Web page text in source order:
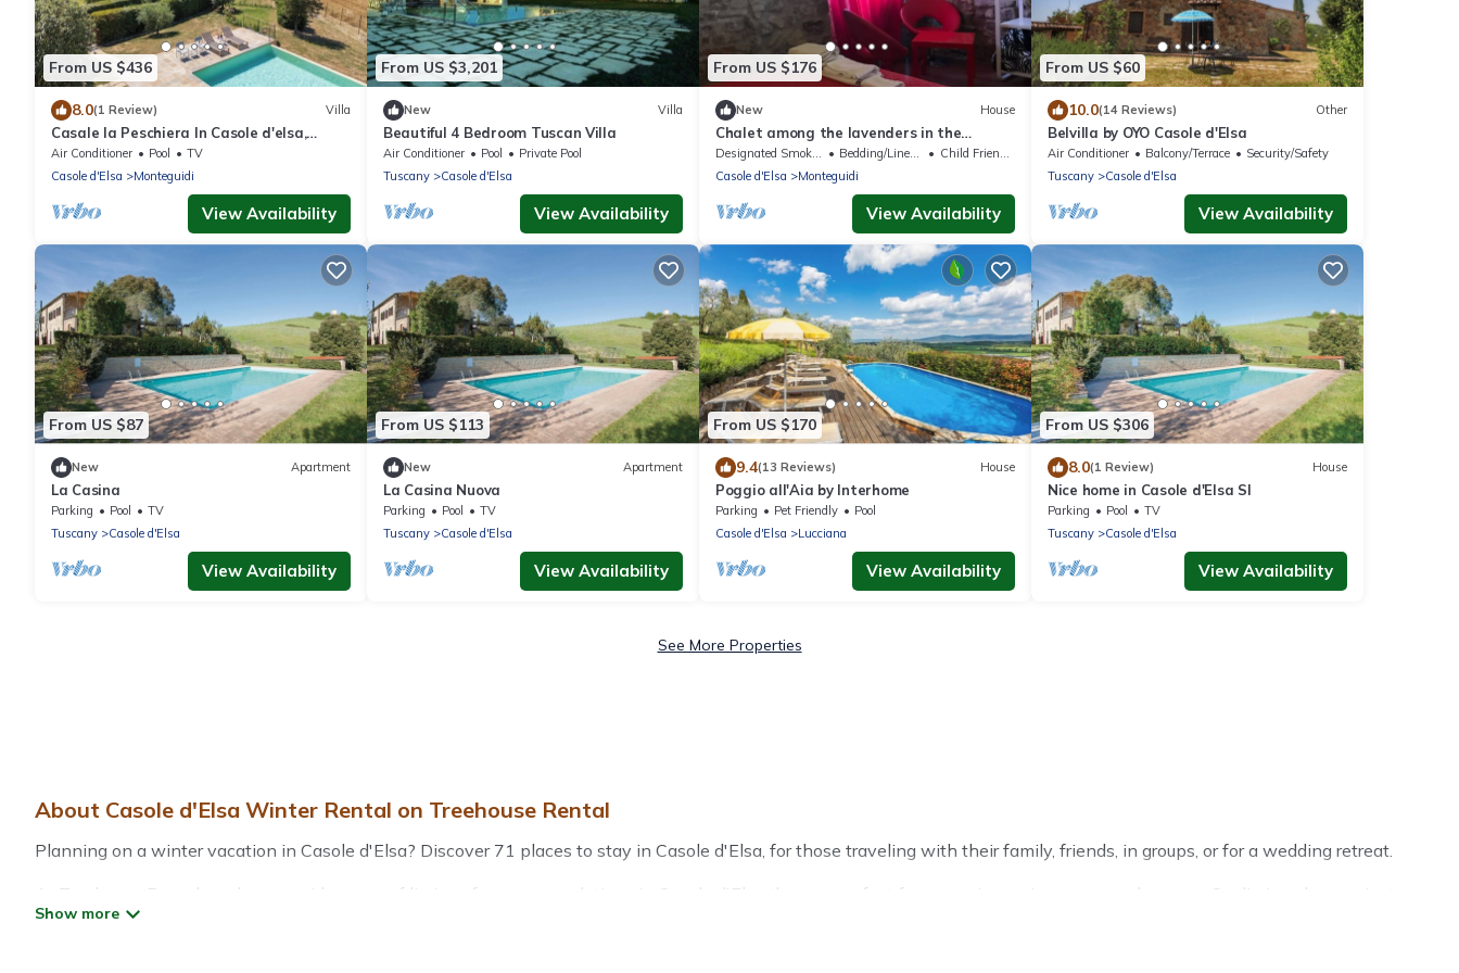
From US $436
8.0(1 Review) Villa
Casale la Peschiera In Casole d'elsa,
Tuscany
Air Conditioner Pool
TV
Casole d'Elsa
Monteguidi
View Availability
From US $3,201
New Villa
Beautiful 4 Bedroom Tuscan Villa
Air Conditioner Pool
Private Pool
Tuscany
Casole d'Elsa
View Availability
From US $176
New House
Chalet among the lavenders in the
farmhouse
Designated Smoking Area Bedding/Linens
Child Friendly
Casole d'Elsa
Monteguidi
View Availability
From US $60
10.0(14 Reviews) Other
Belvilla by OYO Casole d'Elsa
Air Conditioner Balcony/Terrace
Security/Safety
Tuscany
Casole d'Elsa
View Availability
From US $87
New Apartment
La Casina
Parking Pool
TV
Tuscany
Casole d'Elsa
View Availability
From US $113
New Apartment
La Casina Nuova
Parking Pool
TV
Tuscany
Casole d'Elsa
View Availability
From US $170
9.4(13 Reviews) House
Poggio all'Aia by Interhome
Parking Pet Friendly
Pool
Casole d'Elsa
Lucciana
View Availability
From US $306
8.0(1 Review) House
Nice home in Casole d'Elsa SI
Parking Pool
TV
Tuscany
Casole d'Elsa
View Availability
See More Properties
About Casole d'Elsa Winter Rental on Treehouse Rental
Planning on a winter vacation in Casole d'Elsa? Discover 71 places to stay in Casole d'Elsa, for those traveling with their family, friends, in groups, or for a wedding retreat.
At Treehouse Rental, we have a wide range of listings for accommodations in Casole d'Elsa that are perfect for your winter trip or seasonal escape. Our listings have private
vacation homes, cabins, condos, villas, resorts, or pet-friendly apartments that you would love. Treehouse Rental winter vacation homes have top amenities, including Wi-Fi,